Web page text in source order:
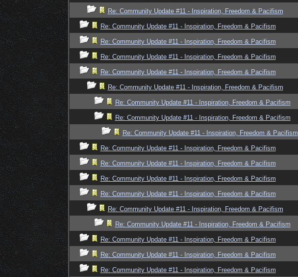
Re: Community Update #11 - Inspiration, Freedom & Pacifism
Re: Community Update #11 - Inspiration, Freedom & Pacifism
Re: Community Update #11 - Inspiration, Freedom & Pacifism
Re: Community Update #11 - Inspiration, Freedom & Pacifism
Re: Community Update #11 - Inspiration, Freedom & Pacifism
Re: Community Update #11 - Inspiration, Freedom & Pacifism
Re: Community Update #11 - Inspiration, Freedom & Pacifism
Re: Community Update #11 - Inspiration, Freedom & Pacifism
Re: Community Update #11 - Inspiration, Freedom & Pacifism
Re: Community Update #11 - Inspiration, Freedom & Pacifism
Re: Community Update #11 - Inspiration, Freedom & Pacifism
Re: Community Update #11 - Inspiration, Freedom & Pacifism
Re: Community Update #11 - Inspiration, Freedom & Pacifism
Re: Community Update #11 - Inspiration, Freedom & Pacifism
Re: Community Update #11 - Inspiration, Freedom & Pacifism
Re: Community Update #11 - Inspiration, Freedom & Pacifism
Re: Community Update #11 - Inspiration, Freedom & Pacifism
Re: Community Update #11 - Inspiration, Freedom & Pacifism